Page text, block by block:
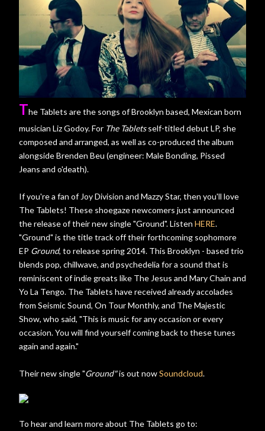
The Tablets are the songs of Brooklyn based, Mexican born
musician Liz Godoy. For The Tabletsself-titled debut LP, she
composed and arranged, as well as co-produced the album
alongside Brenden Beu (engineer: Male Bonding, Pissed
Jeans and o'death).
If you're a fan of Joy Division and Mazzy Star, then you'll love
The Tablets! These shoegaze newcomers just announced
the release of their new single "Ground". Listen HERE.
"Ground" is the title track off their forthcoming sophomore
EP Ground, to release spring 2014. This Brooklyn - based trio
blends pop, chillwave, and psychedelia for a sound that is
reminiscent of indie greats like The Jesus and Mary Chain and
Yo La Tengo. The Tablets have received already accolades
from Seismic Sound, On Tour Monthly, and The Majestic
Show, who said, "This is music for any occasion or every
occasion. You will find yourself coming back to these tunes
again and again."
Their new single "Ground"is out nowSoundcloud.
To hear and learn more about The Tablets go to: